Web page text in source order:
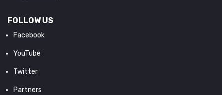
FOLLOW US
Facebook
YouTube
Twitter
Partners